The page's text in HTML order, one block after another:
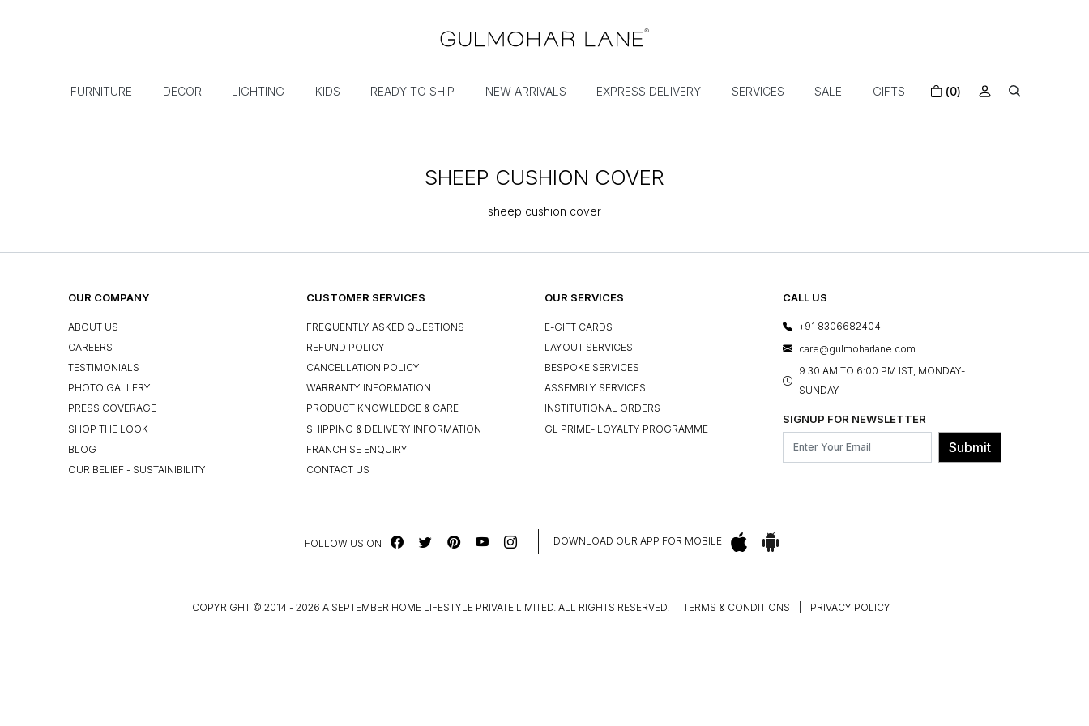
FURNITURE DECOR LIGHTING KIDS READY TO SHIP NEW ARRIVALS EXPRESS DELIVERY SERVICES SALE GIFTS (0)
SHEEP CUSHION COVER
sheep cushion cover
OUR COMPANY
ABOUT US
CAREERS
TESTIMONIALS
PHOTO GALLERY
PRESS COVERAGE
SHOP THE LOOK
BLOG
OUR BELIEF - SUSTAINIBILITY
CUSTOMER SERVICES
FREQUENTLY ASKED QUESTIONS
REFUND POLICY
CANCELLATION POLICY
WARRANTY INFORMATION
PRODUCT KNOWLEDGE & CARE
SHIPPING & DELIVERY INFORMATION
FRANCHISE ENQUIRY
CONTACT US
OUR SERVICES
E-GIFT CARDS
LAYOUT SERVICES
BESPOKE SERVICES
ASSEMBLY SERVICES
INSTITUTIONAL ORDERS
GL PRIME- LOYALTY PROGRAMME
CALL US
+91 8306682404
care@gulmoharlane.com
9.30 AM TO 6:00 PM IST, MONDAY-
SUNDAY
SIGNUP FOR NEWSLETTER
Submit
FOLLOW US ON DOWNLOAD OUR APP FOR MOBILE
COPYRIGHT © 2014 - 2026 A SEPTEMBER HOME LIFESTYLE PRIVATE LIMITED. ALL RIGHTS RESERVED. TERMS & CONDITIONS PRIVACY POLICY